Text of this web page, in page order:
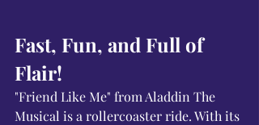
Fast, Fun, and Full of
Flair!
"Friend Like Me" from Aladdin The
Musical is a rollercoaster ride. With its